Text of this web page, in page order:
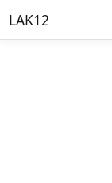
LAK12